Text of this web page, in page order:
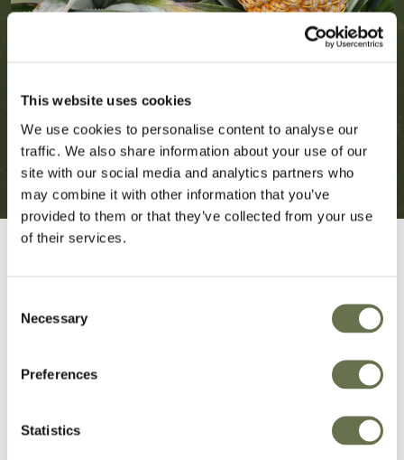
This website uses cookies
We use cookies to personalise content to analyse our
traffic. We also share information about your use of our
site with our social media and analytics partners who
may combine it with other information that you’ve
provided to them or that they’ve collected from your use
of their services.
Selection
Necessary
Preferences
Statistics
Crop Protection You